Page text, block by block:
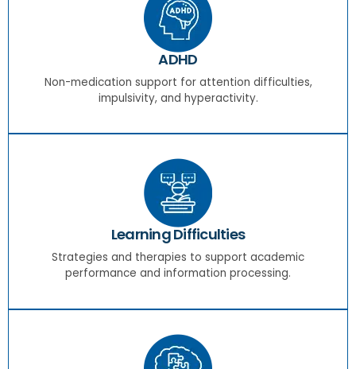
ADHD
Non-medication support for attention difficulties,
impulsivity, and hyperactivity.
Learning Difficulties
Strategies and therapies to support academic
performance and information processing.